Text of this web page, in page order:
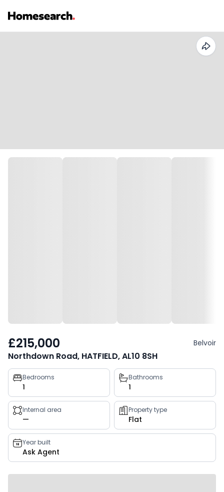
£215,000 Belvoir
Northdown Road, HATFIELD, AL10 8SH
Property
key
facts
Bedrooms
1
Bathrooms
1
Internal area
—
Property type
Flat
Year built
Ask Agent